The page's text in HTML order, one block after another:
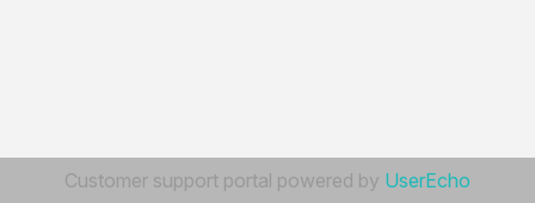
Customer support portal powered by UserEcho